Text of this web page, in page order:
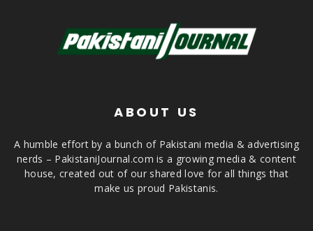
ABOUT US
A humble effort by a bunch of Pakistani media & advertising
nerds – PakistaniJournal.com is a growing media & content
house, created out of our shared love for all things that
make us proud Pakistanis.